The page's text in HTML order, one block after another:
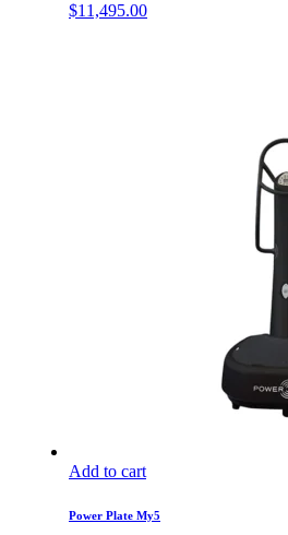
$11,495.00
Add to cart
Power Plate My5